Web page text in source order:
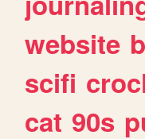
website
scifi
cat 90s